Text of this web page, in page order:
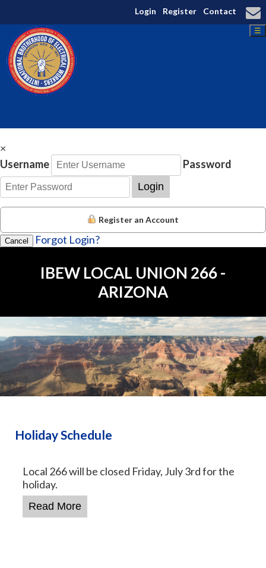
Login Register Contact
☰
×
Username
Password
Login
Register an Account
Cancel Forgot Login?
IBEW LOCAL UNION 266 -
ARIZONA
Holiday Schedule
Local 266 will be closed Friday, July 3rd for the
holiday.